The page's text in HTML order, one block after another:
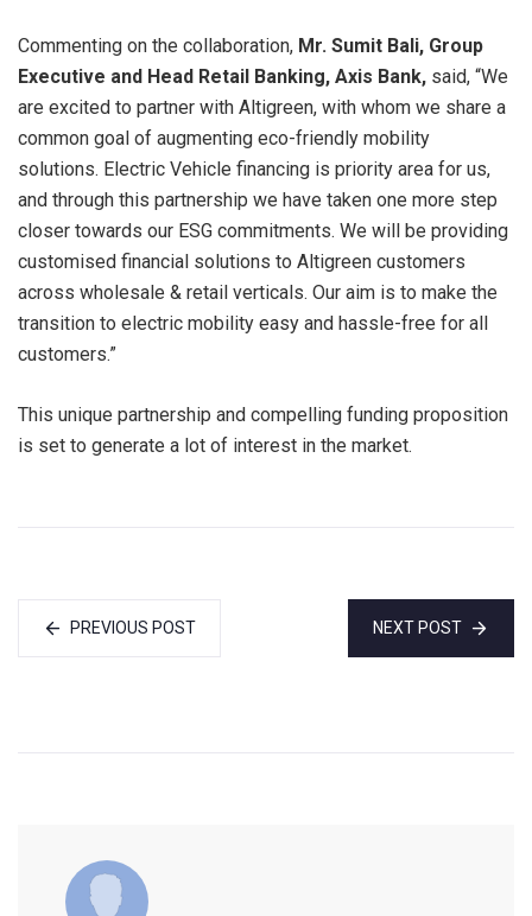
Commenting on the collaboration, Mr. Sumit Bali, Group
Executive and Head Retail Banking, Axis Bank, said, “We
are excited to partner with Altigreen, with whom we share a
common goal of augmenting eco-friendly mobility
solutions. Electric Vehicle financing is priority area for us,
and through this partnership we have taken one more step
closer towards our ESG commitments. We will be providing
customised financial solutions to Altigreen customers
across wholesale & retail verticals. Our aim is to make the
transition to electric mobility easy and hassle-free for all
customers.”
This unique partnership and compelling funding proposition
is set to generate a lot of interest in the market.
PREVIOUS POST NEXT POST